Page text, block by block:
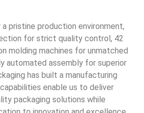
pristine production environment,
for strict quality control, 42
molding machines for unmatched
automated assembly for superior
has built a manufacturing
enable us to deliver
packaging solutions while